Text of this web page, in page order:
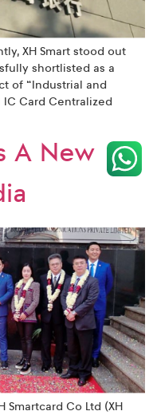
XH Smart stood out
shortlisted as a
of “Industrial and
Card Centralized
A New
Smartcard Co Ltd (XH